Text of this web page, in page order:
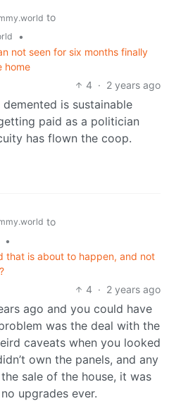
to
•
not seen for six months finally
home
4 · 2 years ago
is sustainable
paid as a politician
has flown the coop.
to
•
that is about to happen, and not
4 · 2 years ago
ago and you could have
was the deal with the
caveats when you looked
own the panels, and any
sale of the house, it was
upgrades ever.